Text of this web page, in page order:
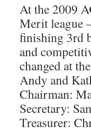
At the 2009
Merit league
finishing 3rd
and
changed at
Andy and
Chairman:
Secretary:
Treasurer: